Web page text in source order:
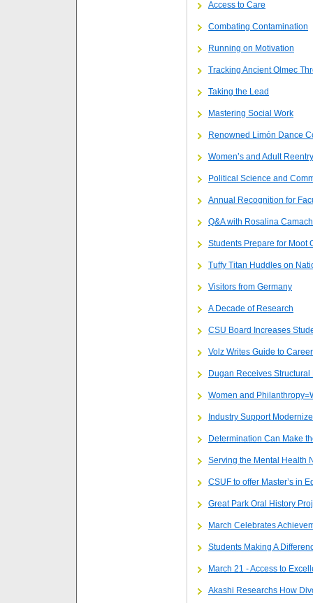
Access to Care
Combating Contamination
Running on Motivation
Tracking Ancient Olmec
Taking the Lead
Mastering Social Work
Renowned Limón Dance
Women’s and Adult
Political Science and
Annual Recognition for
Q&A with Rosalina
Students Prepare for Moot
Tuffy Titan Huddles on
Visitors from Germany
A Decade of Research
CSU Board Increases
Volz Writes Guide to
Dugan Receives
Women and
Industry Support
Determination Can Make
Serving the Mental Health
CSUF to offer Master’s in
Great Park Oral History
March Celebrates
Students Making A
March 21 - Access to
Akashi Researchs How